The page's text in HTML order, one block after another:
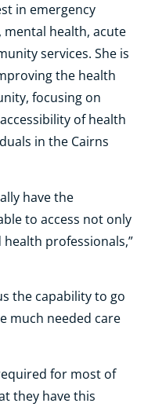
in emergency
mental health, acute
services. She is
the health
focusing on
of health
in the Cairns
have the
to access not only
professionals,”
the capability to go
much needed care
for most of
they have this